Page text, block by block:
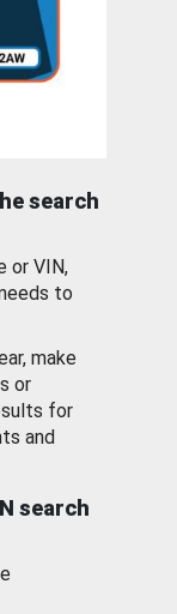
search
or VIN,
to
make
or
for
and
search